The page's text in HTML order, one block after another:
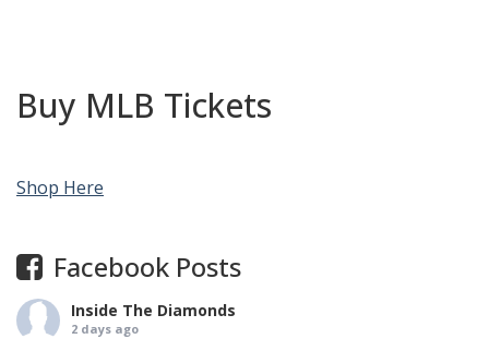
Buy MLB Tickets
Shop Here
Facebook Posts
Inside The Diamonds
2 days ago